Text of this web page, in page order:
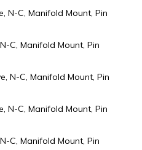
N-C, Manifold Mount, Pin
C, Manifold Mount, Pin
N-C, Manifold Mount, Pin
N-C, Manifold Mount, Pin
C, Manifold Mount, Pin